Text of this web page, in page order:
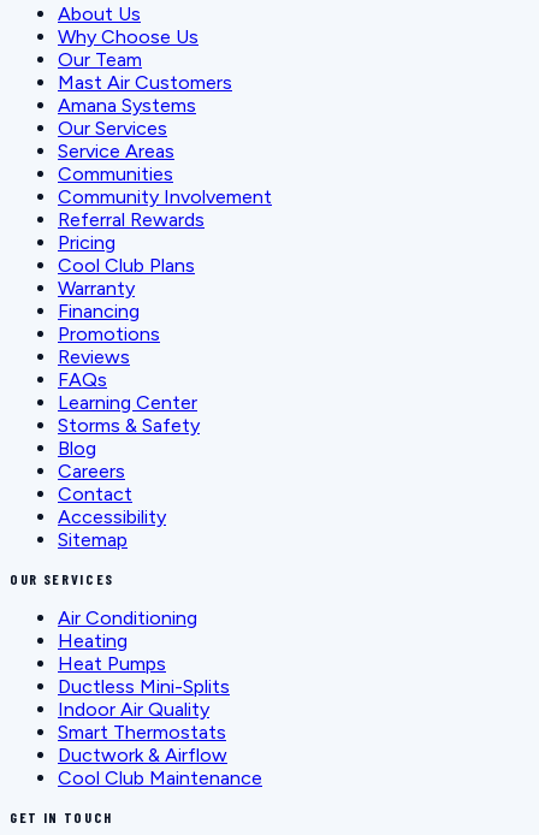
About Us
Why Choose Us
Our Team
Mast Air Customers
Amana Systems
Our Services
Service Areas
Communities
Community Involvement
Referral Rewards
Pricing
Cool Club Plans
Warranty
Financing
Promotions
Reviews
FAQs
Learning Center
Storms & Safety
Blog
Careers
Contact
Accessibility
Sitemap
OUR SERVICES
Air Conditioning
Heating
Heat Pumps
Ductless Mini-Splits
Indoor Air Quality
Smart Thermostats
Ductwork & Airflow
Cool Club Maintenance
GET IN TOUCH